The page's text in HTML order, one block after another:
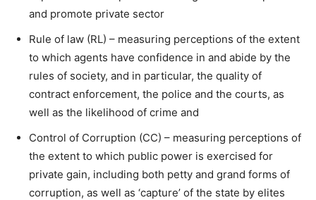
and promote private sector
Rule of law (RL) – measuring perceptions of the extent
to which agents have confidence in and abide by the
rules of society, and in particular, the quality of
contract enforcement, the police and the courts, as
well as the likelihood of crime and
Control of Corruption (CC) – measuring perceptions of
the extent to which public power is exercised for
private gain, including both petty and grand forms of
corruption, as well as ‘capture’ of the state by elites